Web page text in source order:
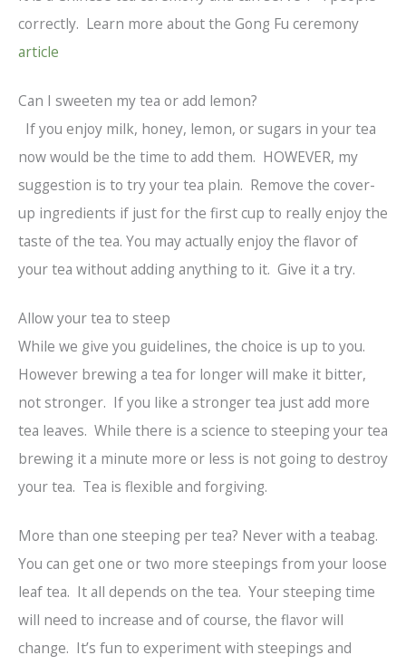
correctly. Learn more about the Gong Fu ceremony
article
Can I sweeten my tea or add lemon?
If you enjoy milk, honey, lemon, or sugars in your tea
now would be the time to add them. HOWEVER, my
suggestion is to try your tea plain. Remove the cover-
up ingredients if just for the first cup to really enjoy the
taste of the tea. You may actually enjoy the flavor of
your tea without adding anything to it. Give it a try.
Allow your tea to steep
While we give you guidelines, the choice is up to you.
However brewing a tea for longer will make it bitter,
not stronger. If you like a stronger tea just add more
tea leaves. While there is a science to steeping your tea
brewing it a minute more or less is not going to destroy
your tea. Tea is flexible and forgiving.
More than one steeping per tea? Never with a teabag.
You can get one or two more steepings from your loose
leaf tea. It all depends on the tea. Your steeping time
will need to increase and of course, the flavor will
change. It’s fun to experiment with steepings and